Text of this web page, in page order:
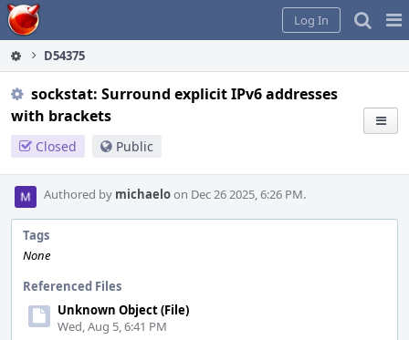
Home
Log In
D54375
sockstat: Surround explicit IPv6 addresses
with brackets
Closed Public
Authored by michaeloon Dec 26 2025, 6:26 PM.
Tags
None
Referenced Files
Unknown Object (File)
Wed, Aug 5, 6:41 PM